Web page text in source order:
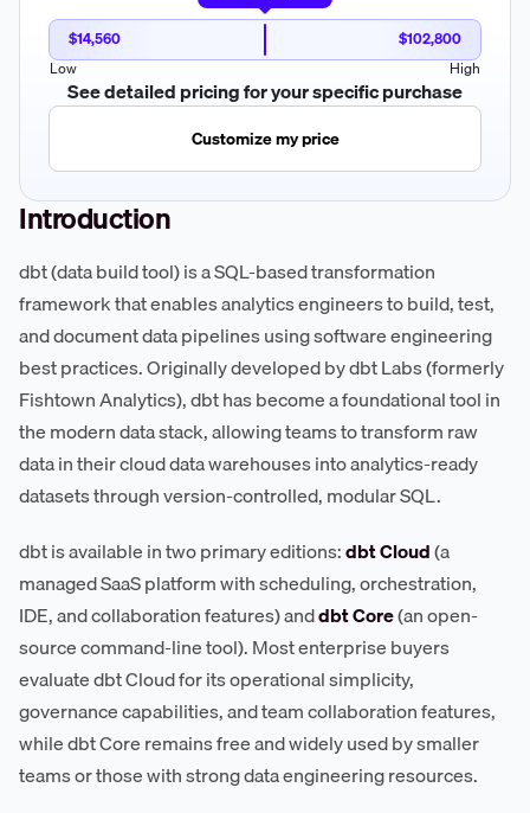
$14,560
$102,800
Low
High
See detailed pricing for your specific purchase
Customize my price
Introduction
dbt (data build tool) is a SQL-based transformation
framework that enables analytics engineers to build, test,
and document data pipelines using software engineering
best practices. Originally developed by dbt Labs (formerly
Fishtown Analytics), dbt has become a foundational tool in
the modern data stack, allowing teams to transform raw
data in their cloud data warehouses into analytics-ready
datasets through version-controlled, modular SQL.
dbt is available in two primary editions:dbt Cloud(a
managed SaaS platform with scheduling, orchestration,
IDE, and collaboration features) anddbt Core(an open-
source command-line tool). Most enterprise buyers
evaluate dbt Cloud for its operational simplicity,
governance capabilities, and team collaboration features,
while dbt Core remains free and widely used by smaller
teams or those with strong data engineering resources.